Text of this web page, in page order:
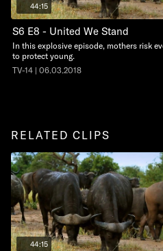
44:15
S6 E8 - United We Stand
In this explosive episode, mothers risk
to protect young.
TV-14 | 06.03.2018
RELATED CLIPS
44:15